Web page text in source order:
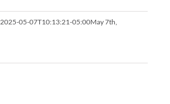
2025-05-07T10:13:21-05:00May 7th,